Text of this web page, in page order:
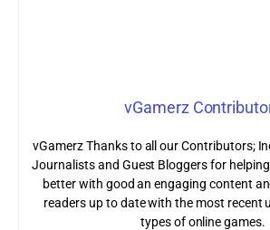
vGamerz
vGamerz Thanks to all our Contributors;
Journalists and Guest Bloggers for
better with good an engaging content
readers up to date with the most recent
types of online games.